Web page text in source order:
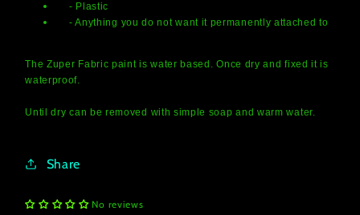
- Plastic
- Anything you do not want it permanently attached to
The Zuper Fabric paint is water based. Once dry and fixed it is
waterproof.
Until dry can be removed with simple soap and warm water.
Share
No reviews